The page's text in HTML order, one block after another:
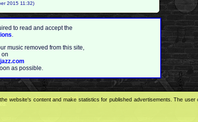
2015 11:32)
to read and accept the
.
music removed from this site,
on
as possible.
website's content and make statistics for published advertisements. The
(and more) - best music portal! .